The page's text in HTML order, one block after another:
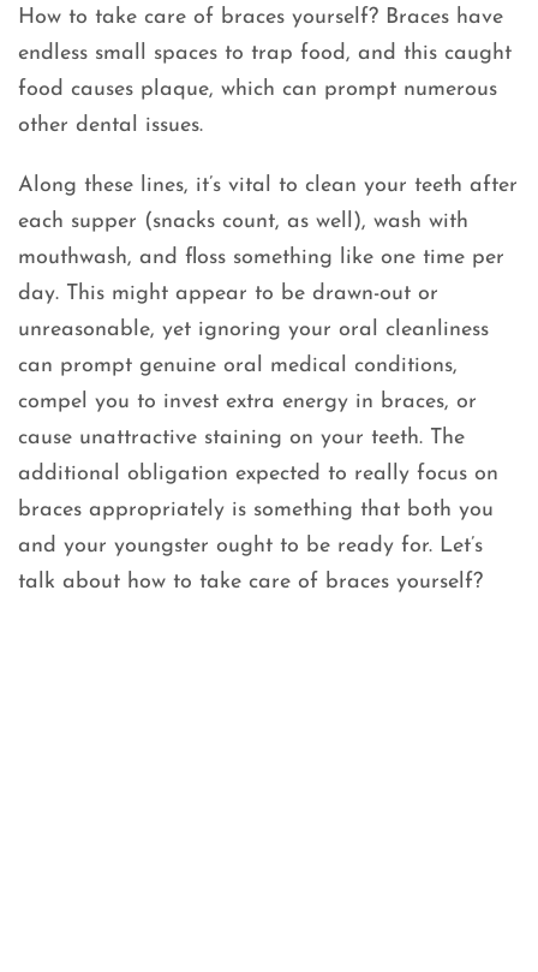
How to take care of braces yourself? Braces have
endless small spaces to trap food, and this caught
food causes plaque, which can prompt numerous
other dental issues.
Along these lines, it’s vital to clean your teeth after
each supper (snacks count, as well), wash with
mouthwash, and floss something like one time per
day. This might appear to be drawn-out or
unreasonable, yet ignoring your oral cleanliness
can prompt genuine oral medical conditions,
compel you to invest extra energy in braces, or
cause unattractive staining on your teeth. The
additional obligation expected to really focus on
braces appropriately is something that both you
and your youngster ought to be ready for. Let’s
talk about how to take care of braces yourself?